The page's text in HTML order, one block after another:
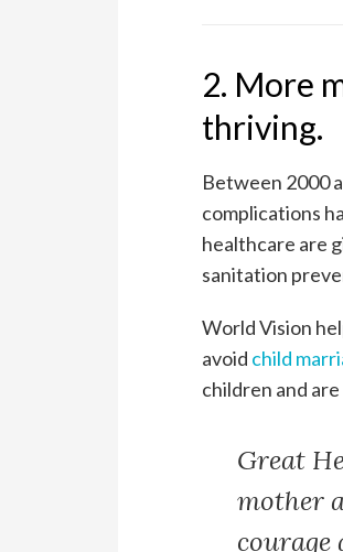
2. More
thriving.
Between 2000
complications
healthcare are
sanitation
World Vision
avoid child
children and
Great
mother
courage